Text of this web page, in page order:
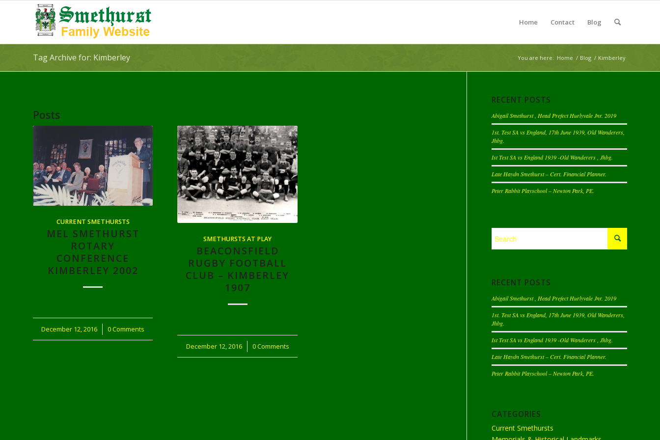
Home Contact Blog
Tag Archive for: Kimberley You are here: Home / Blog / Kimberley
Posts
CURRENT SMETHURSTS
MEL SMETHURST
ROTARY
CONFERENCE
KIMBERLEY 2002
December 12, 2016
/ 0 Comments
SMETHURSTS AT PLAY
BEACONSFIELD
RUGBY FOOTBALL
CLUB – KIMBERLEY
1907
December 12, 2016
/ 0 Comments
RECENT POSTS
Abigail Smethurst , Head Prefect Hurlyvale Jnr. 2019
1st. Test SA vs England, 17th June 1939, Old Wanderers,
Jhbg.
Ist Test SA vs England 1939 -Old Wanderers , Jhbg.
Late Haydn Smethurst – Cert. Financial Planner.
Peter Rabbit Playschool – Newton Park, PE.
RECENT POSTS
Abigail Smethurst , Head Prefect Hurlyvale Jnr. 2019
1st. Test SA vs England, 17th June 1939, Old Wanderers,
Jhbg.
Ist Test SA vs England 1939 -Old Wanderers , Jhbg.
Late Haydn Smethurst – Cert. Financial Planner.
Peter Rabbit Playschool – Newton Park, PE.
CATEGORIES
Current Smethursts